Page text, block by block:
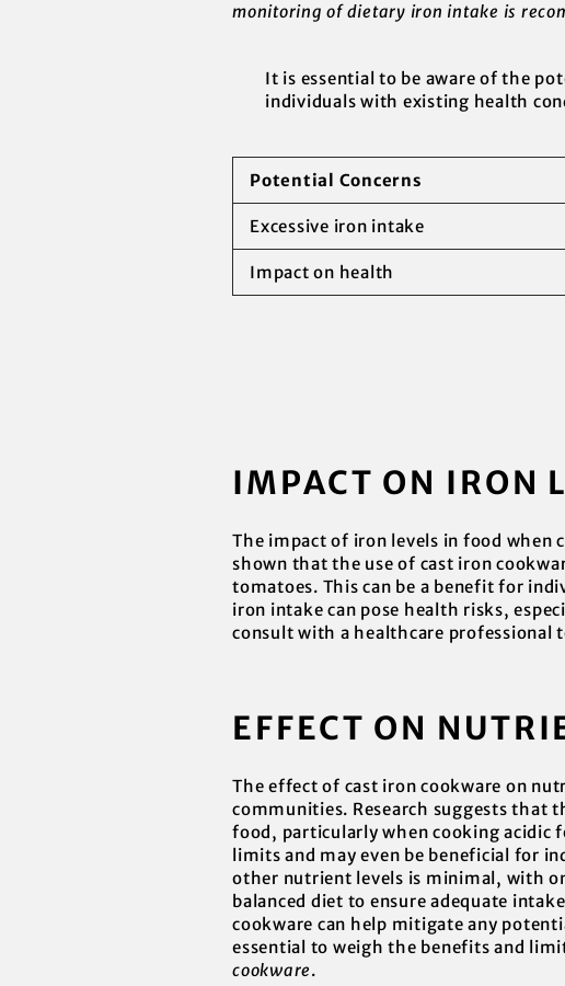
monitoring of dietary iron intake is
It is essential to be aware of the
individuals with existing health
Potential Concerns
Excessive iron intake
Impact on health
IMPACT ON IRON
The impact of iron levels in food when
shown that the use of cast iron
tomatoes. This can be a benefit for
iron intake can pose health risks,
consult with a healthcare professional
EFFECT ON
The effect of cast iron cookware on
communities. Research suggests that
food, particularly when cooking acidic
limits and may even be beneficial for
other nutrient levels is minimal, with
balanced diet to ensure adequate
cookware can help mitigate any
essential to weigh the benefits and
cookware.